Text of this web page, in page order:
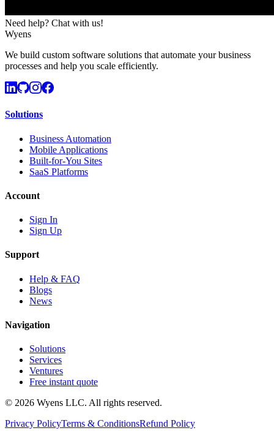
Need help? Chat with us!
Wyens
We build custom software solutions that automate your business
processes and help you scale efficiently.
Solutions
Business Automation
Mobile Applications
Built-for-You Sites
SaaS Platforms
Account
Sign In
Sign Up
Support
Help & FAQ
Blogs
News
Navigation
Solutions
Services
Ventures
Free instant quote
© 2026 Wyens LLC. All rights reserved.
Privacy PolicyTerms & ConditionsRefund Policy